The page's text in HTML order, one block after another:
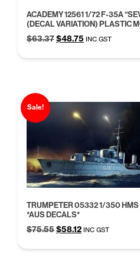
ACADEMY 12561 1/72 F-35A
(DECAL VARIATION) PLASTIC
$63.37Original
was:
$48.75 Current
is:
INC GST
Sale!
TRUMPETER 05332 1/350 HMS
*AUS DECALS*
$75.55Original
was:
$58.12Current
is:
INC GST